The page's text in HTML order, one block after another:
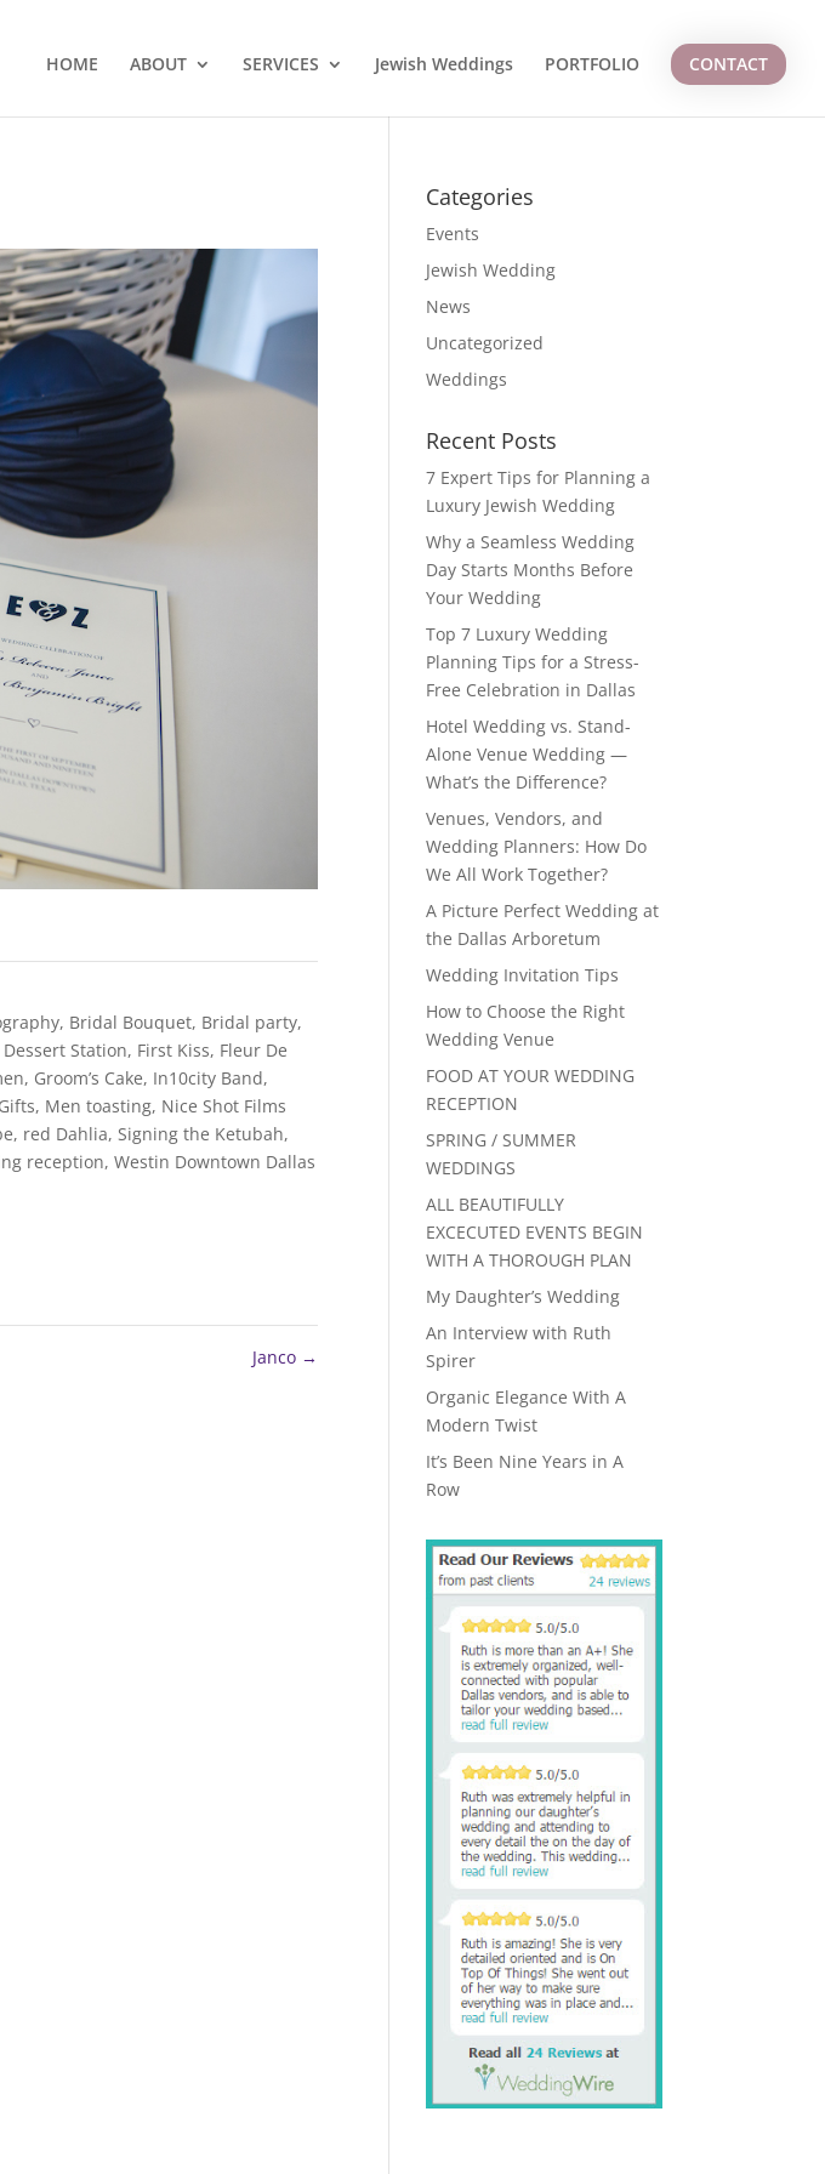
HOME ABOUT SERVICES Jewish Weddings PORTFOLIO CONTACT
, Bridal Bouquet, Bridal party,
Dessert Station, First Kiss, Fleur De
, Groom’s Cake, In10city Band,
, Men toasting, Nice Shot Films
, red Dahlia,Signing the Ketubah,
reception,Westin Downtown Dallas
Janco →
Categories
Events
Jewish Wedding
News
Uncategorized
Weddings
Recent Posts
7 Expert Tips for Planning a
Luxury Jewish Wedding
Why a Seamless Wedding
Day Starts Months Before
Your Wedding
Top 7 Luxury Wedding
Planning Tips for a Stress-
Free Celebration in Dallas
Hotel Wedding vs. Stand-
Alone Venue Wedding —
What’s the Difference?
Venues, Vendors, and
Wedding Planners: How Do
We All Work Together?
A Picture Perfect Wedding at
the Dallas Arboretum
Wedding Invitation Tips
How to Choose the Right
Wedding Venue
FOOD AT YOUR WEDDING
RECEPTION
SPRING / SUMMER
WEDDINGS
ALL BEAUTIFULLY
EXCECUTED EVENTS BEGIN
WITH A THOROUGH PLAN
My Daughter’s Wedding
An Interview with Ruth
Spirer
Organic Elegance With A
Modern Twist
It’s Been Nine Years in A
Row